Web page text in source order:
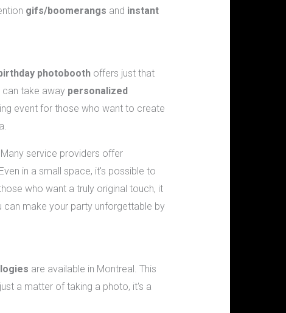
gifs/boomerangs and instant
photoboothoffers just that
take away personalized
event for those who want to create
service providers offer
in a small space, it's possible to
who want a truly original touch, it
can make your party unforgettable by
are available in Montreal. This
a matter of taking a photo, it's a